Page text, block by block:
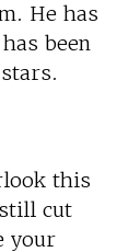
He has
been
this
cut
your